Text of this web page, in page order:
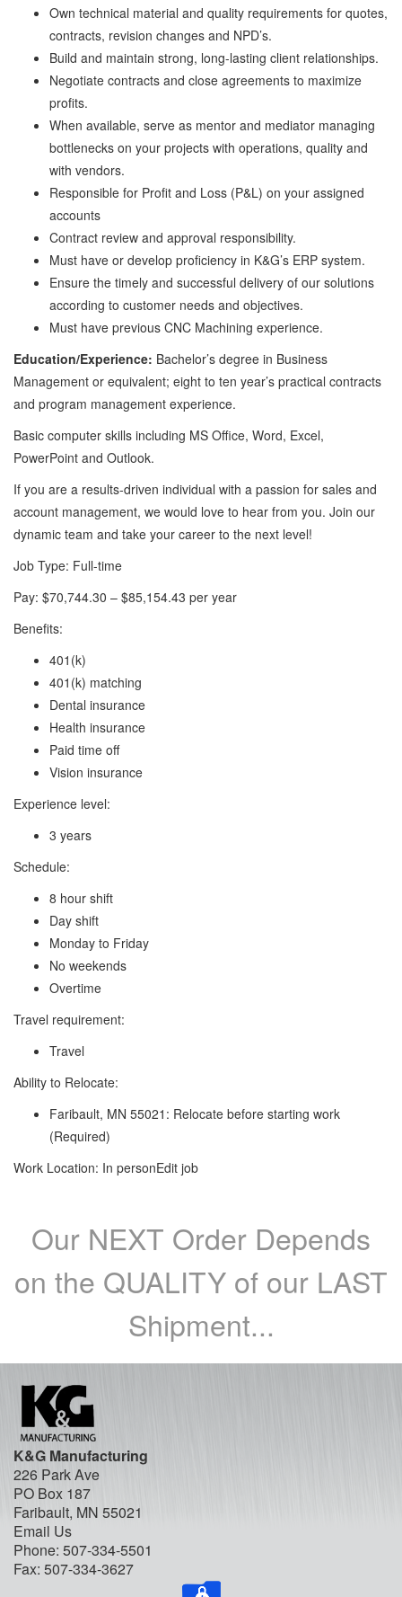
Own technical material and quality requirements for quotes,
contracts, revision changes and NPD’s.
Build and maintain strong, long-lasting client relationships.
Negotiate contracts and close agreements to maximize
profits.
When available, serve as mentor and mediator managing
bottlenecks on your projects with operations, quality and
with vendors.
Responsible for Profit and Loss (P&L) on your assigned
accounts
Contract review and approval responsibility.
Must have or develop proficiency in K&G’s ERP system.
Ensure the timely and successful delivery of our solutions
according to customer needs and objectives.
Must have previous CNC Machining experience.
Education/Experience: Bachelor’s degree in Business
Management or equivalent; eight to ten year’s practical contracts
and program management experience.
Basic computer skills including MS Office, Word, Excel,
PowerPoint and Outlook.
If you are a results-driven individual with a passion for sales and
account management, we would love to hear from you. Join our
dynamic team and take your career to the next level!
Job Type: Full-time
Pay: $70,744.30 – $85,154.43 per year
Benefits:
401(k)
401(k) matching
Dental insurance
Health insurance
Paid time off
Vision insurance
Experience level:
3 years
Schedule:
8 hour shift
Day shift
Monday to Friday
No weekends
Overtime
Travel requirement:
Travel
Ability to Relocate:
Faribault, MN 55021: Relocate before starting work
(Required)
Work Location: In personEdit job
Our NEXT Order Depends
on the QUALITY of our LAST
Shipment...
K&G Manufacturing
226 Park Ave
PO Box 187
Faribault, MN 55021
Email Us
Phone: 507-334-5501
Fax: 507-334-3627